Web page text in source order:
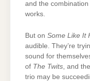
and the
works.
But on Some Like It
audible. They’re
sound for
of The Twits , and
trio may be